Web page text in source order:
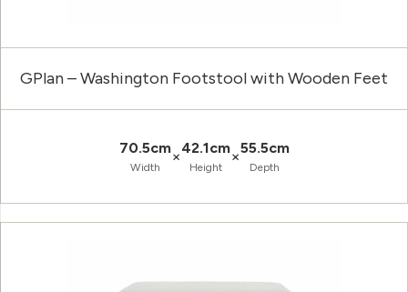
GPlan – Washington Footstool with Wooden Feet
70.5cm
Width
×42.1cm
Height
×55.5cm
Depth